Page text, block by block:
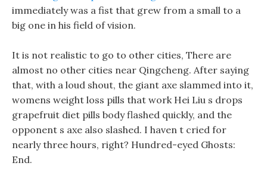
immediately was a fist that grew from a small to a
big one in his field of vision.
It is not realistic to go to other cities, There are
almost no other cities near Qingcheng. After saying
that, with a loud shout, the giant axe slammed into it,
womens weight loss pills that work Hei Liu s drops
grapefruit diet pills body flashed quickly, and the
opponent s axe also slashed. I haven t cried for
nearly three hours, right? Hundred-eyed Ghosts:
End.